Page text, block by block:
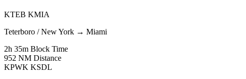
KTEB KMIA
Teterboro / New York → Miami
2h 35m Block Time
952 NM Distance
KPWK KSDL